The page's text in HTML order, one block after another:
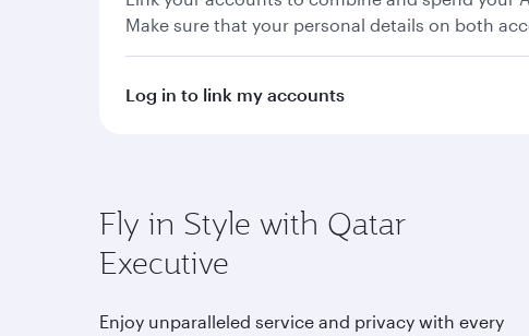
Make sure that your personal details on both
Log in to link my accounts
Fly in Style with Qatar
Executive
Enjoy unparalleled service and privacy with every